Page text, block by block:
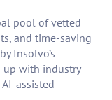
pool of vetted
and time-saving
Insolvo’s
up with industry
assisted